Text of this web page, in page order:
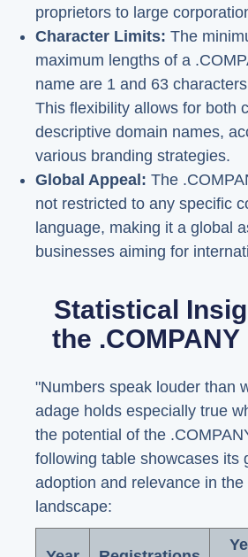
proprietors to large
Character Limits: The
maximum lengths of a
name are 1 and 63
This flexibility allows for both
descriptive domain names,
various branding strategies.
Global Appeal: The
not restricted to any specific
language, making it a global
businesses aiming for
Statistical
the
"Numbers speak louder than
adage holds especially true
the potential of the
following table showcases its
adoption and relevance in the
landscape: